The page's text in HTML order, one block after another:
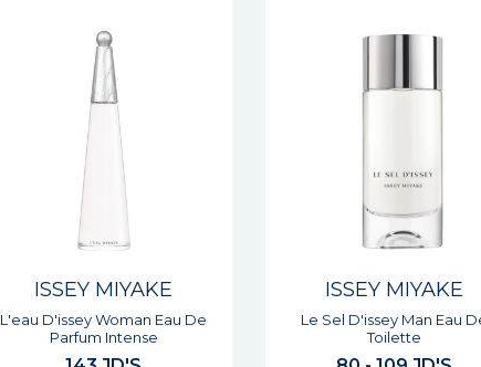
ISSEY MIYAKE
L'eau D'issey Woman Eau De
Parfum Intense
ISSEY MIYAKE
Le Sel D'issey Man Eau
Toilette